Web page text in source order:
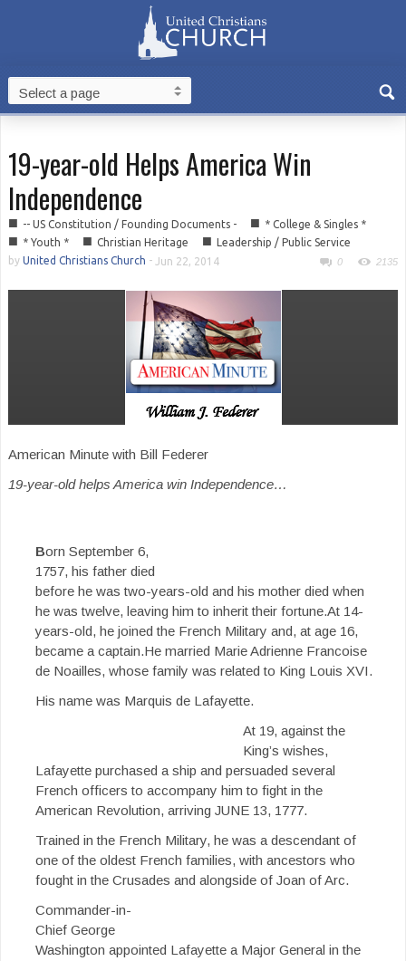
19-year-old Helps America Win
Independence
■ -- US Constitution / Founding Documents - ■ * College & Singles *
■ * Youth * ■ Christian Heritage ■ Leadership / Public Service
by United Christians Church - Jun 22, 2014 0 2135
American Minute with Bill Federer
19-year-old helps America win Independence…
Born September 6,
1757, his father died
before he was two-years-old and his mother died when
he was twelve, leaving him to inherit their fortune.At 14-
years-old, he joined the French Military and, at age 16,
became a captain.He married Marie Adrienne Francoise
de Noailles, whose family was related to King Louis XVI.
His name was Marquis de Lafayette.
At 19, against the
King’s wishes,
Lafayette purchased a ship and persuaded several
French officers to accompany him to fight in the
American Revolution, arriving JUNE 13, 1777.
Trained in the French Military, he was a descendant of
one of the oldest French families, with ancestors who
fought in the Crusades and alongside of Joan of Arc.
Commander-in-
Chief George
Washington appointed Lafayette a Major General in the